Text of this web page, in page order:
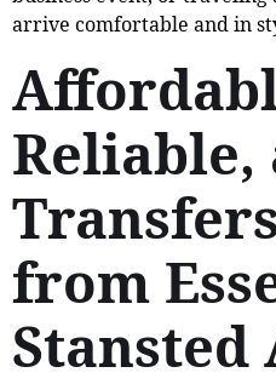
arrive comfortable and in
Reliable,
from